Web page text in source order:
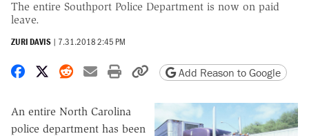
The entire Southport Police Department is now on paid
leave.
ZURI DAVIS | 7.31.2018 2:45 PM
Share on Facebook
Share on X
Share on Reddit
Share by email
Print friendly version
Copy page URL
Add Reason to Google
An entire North Carolina
police department has been